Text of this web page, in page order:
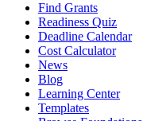
Find Grants
Readiness Quiz
Deadline Calendar
Cost Calculator
News
Blog
Learning Center
Templates